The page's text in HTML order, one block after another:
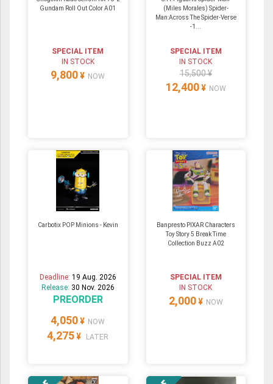
Gundam Roll Out Color A01
SPECIAL ITEM
IN STOCK
9,800 ¥ NOW
(Miles Morales) Spider-
Man:Across The Spider-Verse
-1...
SPECIAL ITEM
IN STOCK
15,500 ¥
12,400 ¥ NOW
Carbotix POP Minions - Kevin
Deadline: 19 Aug. 2026
Release: 30 Nov. 2026
PREORDER
4,050 ¥ NOW
4,275 ¥ LATER
Banpresto PIXAR Characters
Toy Story 5 Break Time
Collection Buzz A02
SPECIAL ITEM
IN STOCK
2,000 ¥ NOW